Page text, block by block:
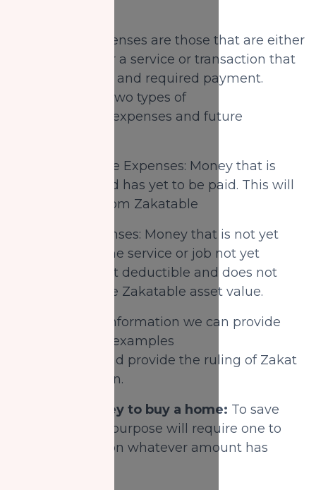
Expenses are those that are either
due or owed for a service or transaction that
was completed and required payment.
There are also two types of
expenses: past expenses and future
A) Past/Overdue Expenses: Money that is
already due and has yet to be paid. This will
be deducted from Zakatable
B) Future Expenses: Money that is not yet
owed (due to the service or job not yet
complete) is not deductible and does not
reduce from the Zakatable asset value.
Based on this information we can provide
some practical examples
for scenarios and provide the ruling of Zakat
in each situation.
1) Saving money to buy a home: To save
money for this purpose will require one to
still pay Zakat on whatever amount has